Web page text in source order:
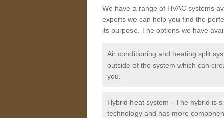
We have a range of HVAC systems
experts we can help you find the
its purpose. The options we have
Air conditioning and heating split
outside of the system which can
you.
Hybrid heat system - The hybrid is
technology and has more